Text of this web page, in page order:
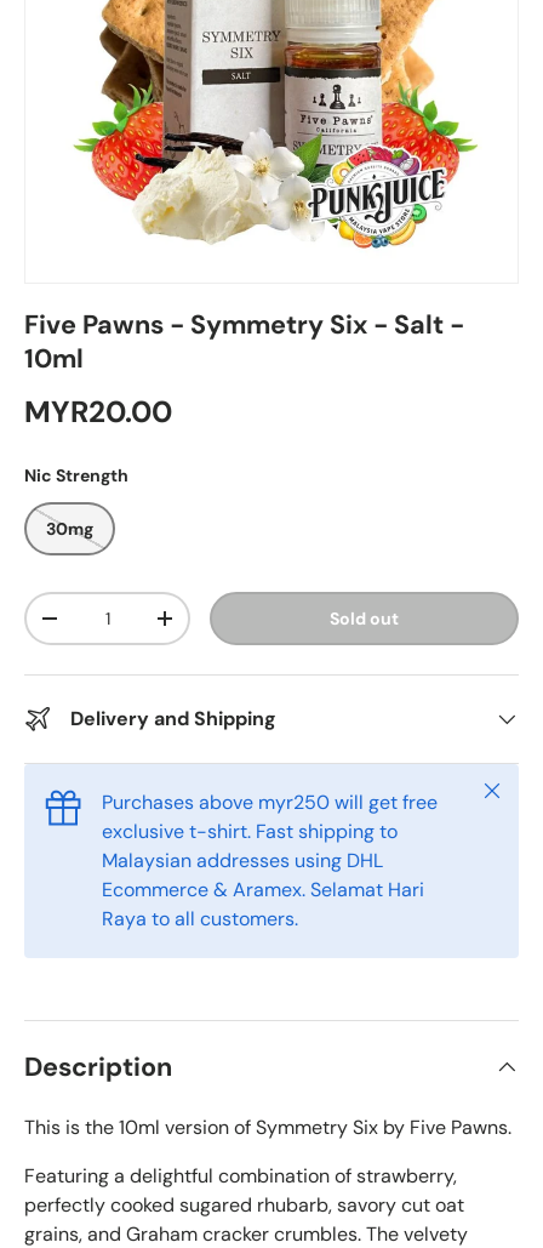
Five Pawns - Symmetry Six - Salt -
10ml
MYR20.00
Nic Strength
30mg
Qty
-
+ Sold out
Delivery and Shipping
Purchases above myr250 will get free
exclusive t-shirt. Fast shipping to
Malaysian addresses using DHL
Ecommerce & Aramex. Selamat Hari
Raya to all customers.
Close
Description
This is the 10ml version of Symmetry Six by Five Pawns.
Featuring a delightful combination of strawberry,
perfectly cooked sugared rhubarb, savory cut oat
grains, and Graham cracker crumbles. The velvety